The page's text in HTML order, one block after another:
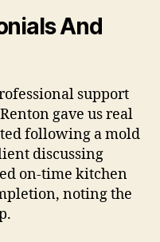
And
support
gave us real
following a mold
discussing
on-time kitchen
noting the